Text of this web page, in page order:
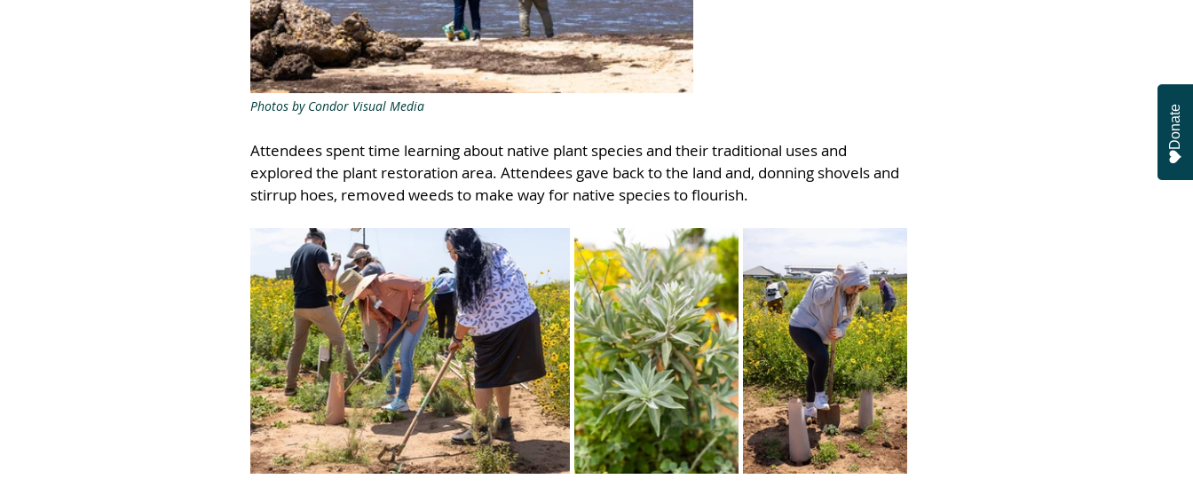
Photos by Condor Visual Media
Attendees spent time learning about native plant species and their traditional uses and
explored the plant restoration area. Attendees gave back to the land and, donning shovels and
stirrup hoes, removed weeds to make way for native species to flourish.
Donate